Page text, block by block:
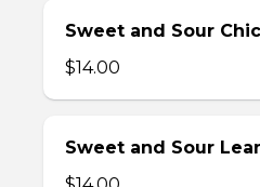
Sweet and Sour
$14.00
Sweet and Sour